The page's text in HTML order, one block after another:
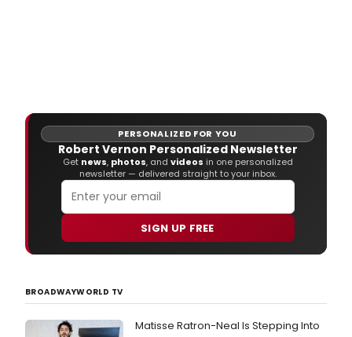
PERSONALIZED FOR YOU
Robert Vernon Personalized Newsletter
Get news, photos, and videos in one personalized
newsletter — delivered straight to your inbox.
SIGN UP FREE
BROADWAYWORLD TV
Matisse Ratron-Neal Is Stepping Into